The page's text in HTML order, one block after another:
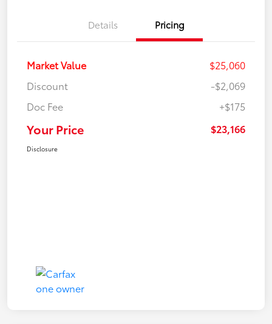
Details Pricing
Market Value
$25,060
Discount
-$2,069
Doc Fee
+$175
Your Price $23,166
Disclosure